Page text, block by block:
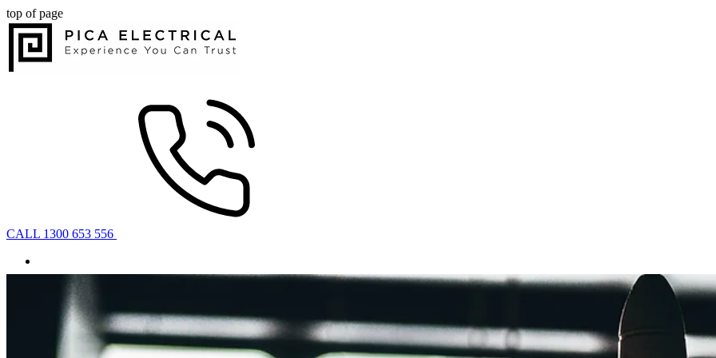
top of page
CALL 1300 653 556